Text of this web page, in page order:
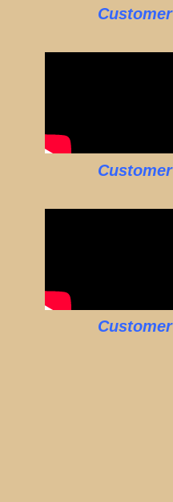
Customer
Customer
Customer